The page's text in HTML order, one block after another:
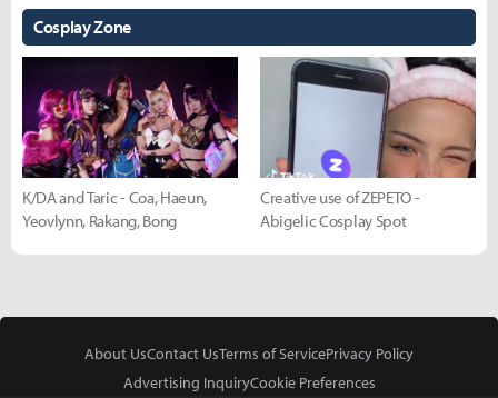
Cosplay Zone
K/DA and Taric - Coa, Haeun,
Yeovlynn, Rakang, Bong
Creative use of ZEPETO -
Abigelic Cosplay Spot
About UsContact UsTerms of ServicePrivacy Policy
Advertising InquiryCookie Preferences